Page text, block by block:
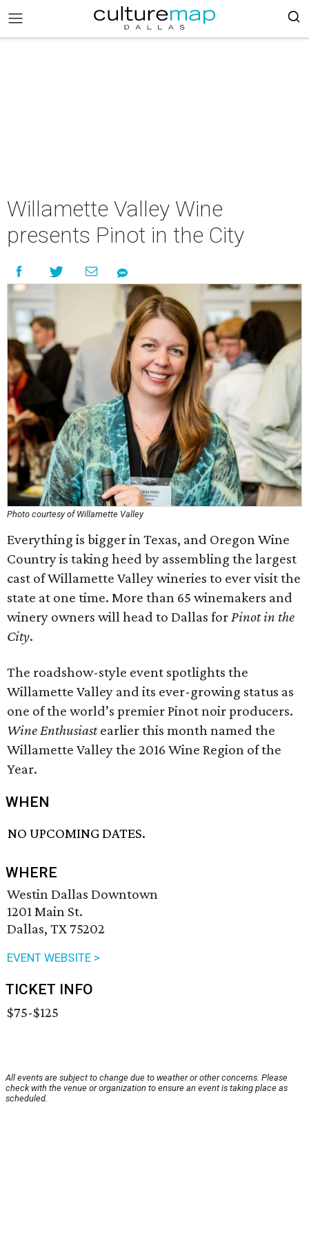
Willamette Valley Wine
presents Pinot in the City
Photo courtesy of Willamette Valley
Everything is bigger in Texas, and Oregon Wine
Country is taking heed by assembling the largest
cast of Willamette Valley wineries to ever visit the
state at one time. More than 65 winemakers and
winery owners will head to Dallas forPinot in the
City.
The roadshow-style event spotlights the
Willamette Valley and its ever-growing status as
one of the world’s premier Pinot noir producers.
Wine Enthusiastearlier this month named the
Willamette Valley the 2016 Wine Region of the
Year.
WHEN
NO UPCOMING DATES.
WHERE
Westin Dallas Downtown
1201 Main St.
Dallas, TX 75202
EVENT WEBSITE >
TICKET INFO
$75-$125
All events are subject to change due to weather or other concerns. Please
check with the venue or organization to ensure an event is taking place as
scheduled.